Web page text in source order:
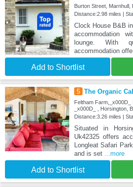
Burton Street, Marnhull,
Distance:2.98 miles |
Clock House B&B
accommodation
lounge. With
accommodation
Add to Shortlist
5 The Organic
Feltham Farm,_x000D_
_x000D_ , Horsington,
Distance:3.26 miles |
Situated in
Uk42325 offers
Longleat Safari
and is set ...more
Add to Shortlist